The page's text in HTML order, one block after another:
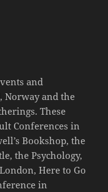
and
Norway and the
These
Conferences in
Bookshop, the
the Psychology,
Here to Go
in